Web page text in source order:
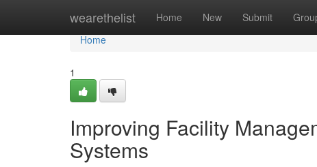
wearethelist Home New Submit
Home
Home
1
Improving Facility
Systems